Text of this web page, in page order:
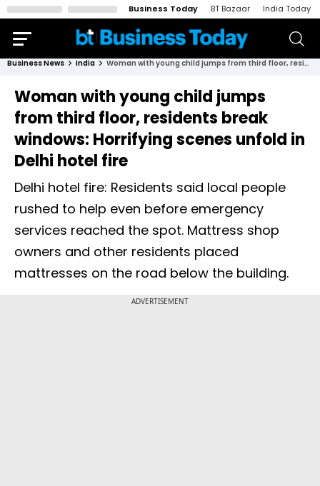
Business Today BT Bazaar India Today
Business News India Woman with young child jumps from third floor, residents break windows: Horrifying scenes unfold in Delhi hotel fire
Woman with young child jumps
from third floor, residents break
windows: Horrifying scenes unfold in
Delhi hotel fire
Delhi hotel fire: Residents said local people
rushed to help even before emergency
services reached the spot. Mattress shop
owners and other residents placed
mattresses on the road below the building.